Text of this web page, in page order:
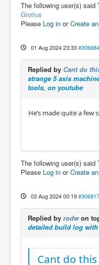
The following user(s) said
Grotius
Please Log in orCreate
01 Aug 2024 23:33 #306684
Replied by Cant do
strange 5 axis
tools, on youtube
He’s made quite a few
The following user(s) said
Please Log in orCreate
03 Aug 2024 00:19 #306817
Replied by rodwon
detailed build log
Cant do